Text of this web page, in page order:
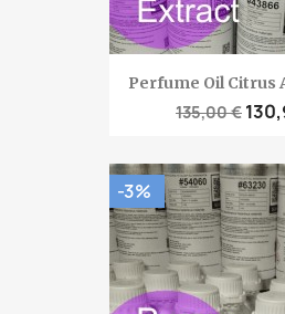
Perfume Oil Citrus
135,00 €
-3%